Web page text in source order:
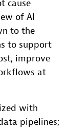
cause
of AI
to the
to support
improve
at
with
pipelines;